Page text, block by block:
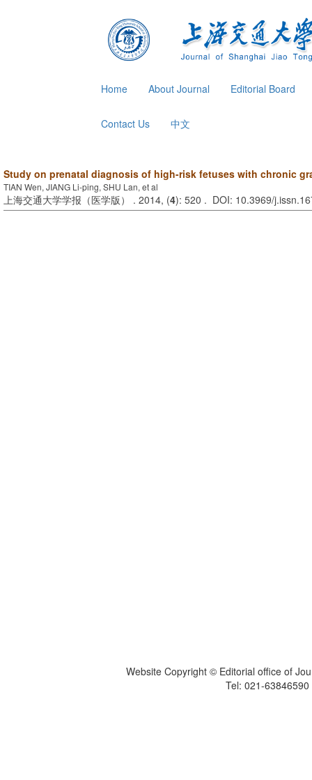
Home About Journal Editorial Board
Contact Us 中文
Study on prenatal diagnosis of high-risk fetuses with chronic
TIAN Wen, JIANG Li-ping, SHU Lan, et al
上海交通大学学报（医学版） . 2014, (4): 520 . DOI: 10.3969/
Website Copyright © Editorial office of
Tel: 021-